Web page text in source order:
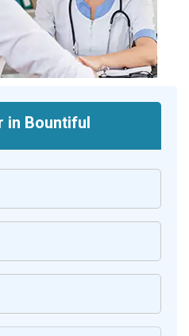
in Bountiful